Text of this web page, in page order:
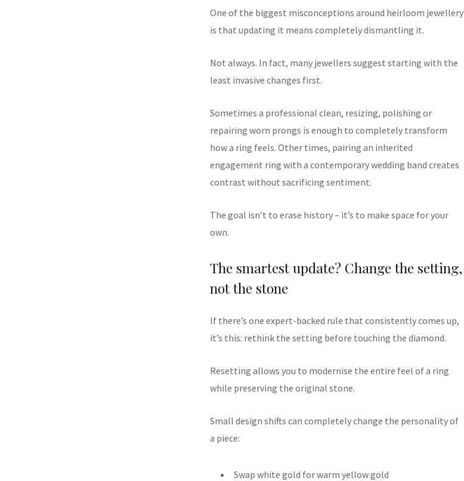
One of the biggest misconceptions around heirloom jewellery
is that updating it means completely dismantling it.
Not always. In fact, many jewellers suggest starting with the
least invasive changes first.
Sometimes a professional clean, resizing, polishing or
repairing worn prongs is enough to completely transform
how a ring feels. Other times, pairing an inherited
engagement ring with a contemporary wedding band creates
contrast without sacrificing sentiment.
The goal isn’t to erase history – it’s to make space for your
own.
The smartest update? Change the setting,
not the stone
If there’s one expert-backed rule that consistently comes up,
it’s this: rethink the setting before touching the diamond.
Resetting allows you to modernise the entire feel of a ring
while preserving the original stone.
Small design shifts can completely change the personality of
a piece:
Swap white gold for warm yellow gold